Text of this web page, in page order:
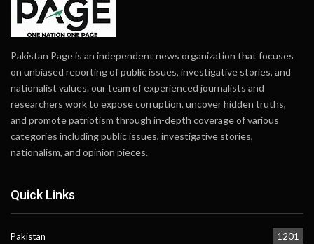
Pakistan Page is an independent news organization that focuses
on unbiased reporting of public issues, investigative stories, and
nationalist values. our team of experienced journalists and
researchers work to expose corruption, uncover hidden truths,
and promote patriotism through in-depth coverage of various
categories including public issues, investigative stories,
nationalism, and opinion pieces.
Quick Links
Pakistan 1201